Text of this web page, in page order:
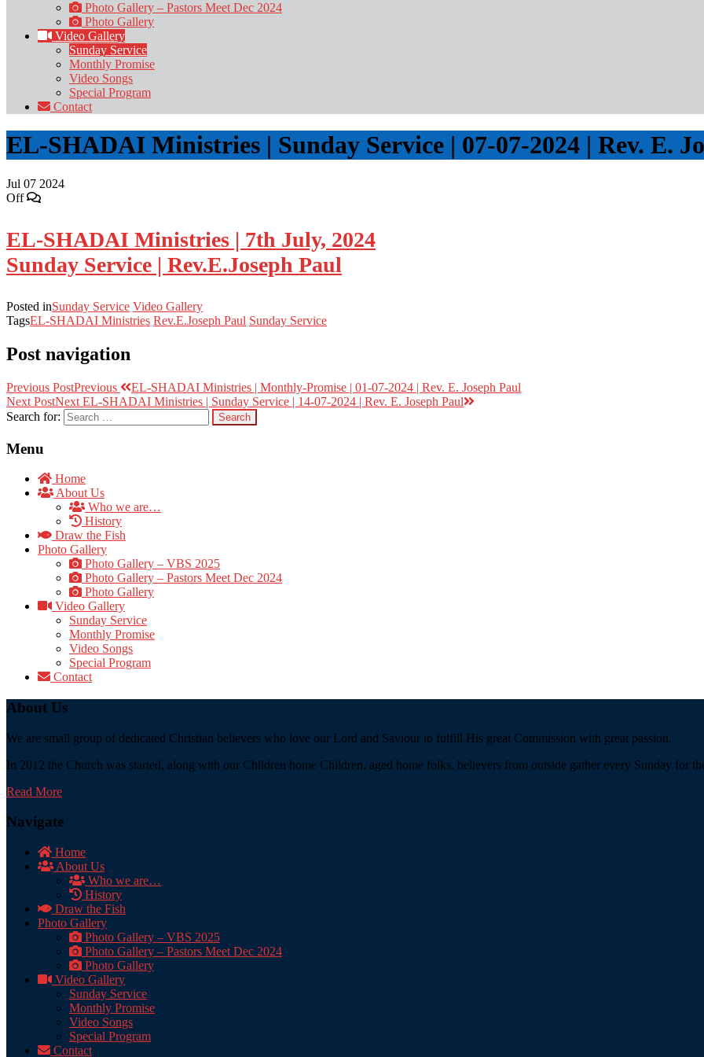
Photo Gallery – Pastors Meet Dec 2024
Photo Gallery
Video Gallery
Sunday Service
Monthly Promise
Video Songs
Special Program
Contact
EL-SHADAI Ministries | Sunday Service | 07-07-2024 | Rev. E.
Jul 07 2024
Off
EL-SHADAI Ministries | 7th July, 2024
Sunday Service | Rev.E.Joseph Paul
Posted inSunday Service Video Gallery
TagsEL-SHADAI Ministries Rev.E.Joseph Paul Sunday Service
Post navigation
Previous PostPrevious
EL-SHADAI Ministries | Monthly-Promise | 01-07-2024 | Rev. E. Joseph Paul
Next PostNext EL-SHADAI Ministries | Sunday Service | 14-07-2024 | Rev. E. Joseph Paul
Search for:
Menu
Home
About Us
Who we are…
History
Draw the Fish
Photo Gallery
Photo Gallery – VBS 2025
Photo Gallery – Pastors Meet Dec 2024
Photo Gallery
Video Gallery
Sunday Service
Monthly Promise
Video Songs
Special Program
Contact
About Us
We are small group of dedicated Christian believers who love our Lord and Saviour to fulfill His great Commission with great passion.
In 2012 the Church was started, along with our Children home Children, aged home folks, believers from outside gather every Sunday for
Read More
Navigate
Home
About Us
Who we are…
History
Draw the Fish
Photo Gallery
Photo Gallery – VBS 2025
Photo Gallery – Pastors Meet Dec 2024
Photo Gallery
Video Gallery
Sunday Service
Monthly Promise
Video Songs
Special Program
Contact